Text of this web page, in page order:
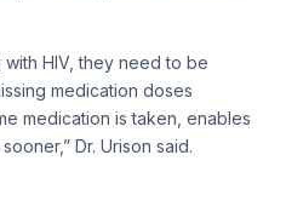
HIV, they need to be
medication doses
medication is taken, enables
Dr. Urison said.